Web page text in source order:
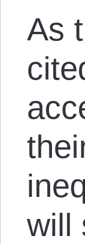
As
will